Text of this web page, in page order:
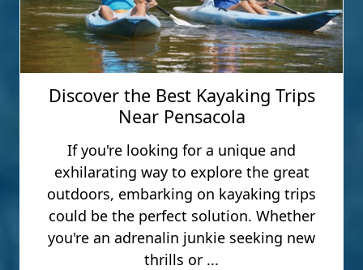
Discover the Best Kayaking Trips
Near Pensacola
If you're looking for a unique and
exhilarating way to explore the great
outdoors, embarking on kayaking trips
could be the perfect solution. Whether
you're an adrenalin junkie seeking new
thrills or ...